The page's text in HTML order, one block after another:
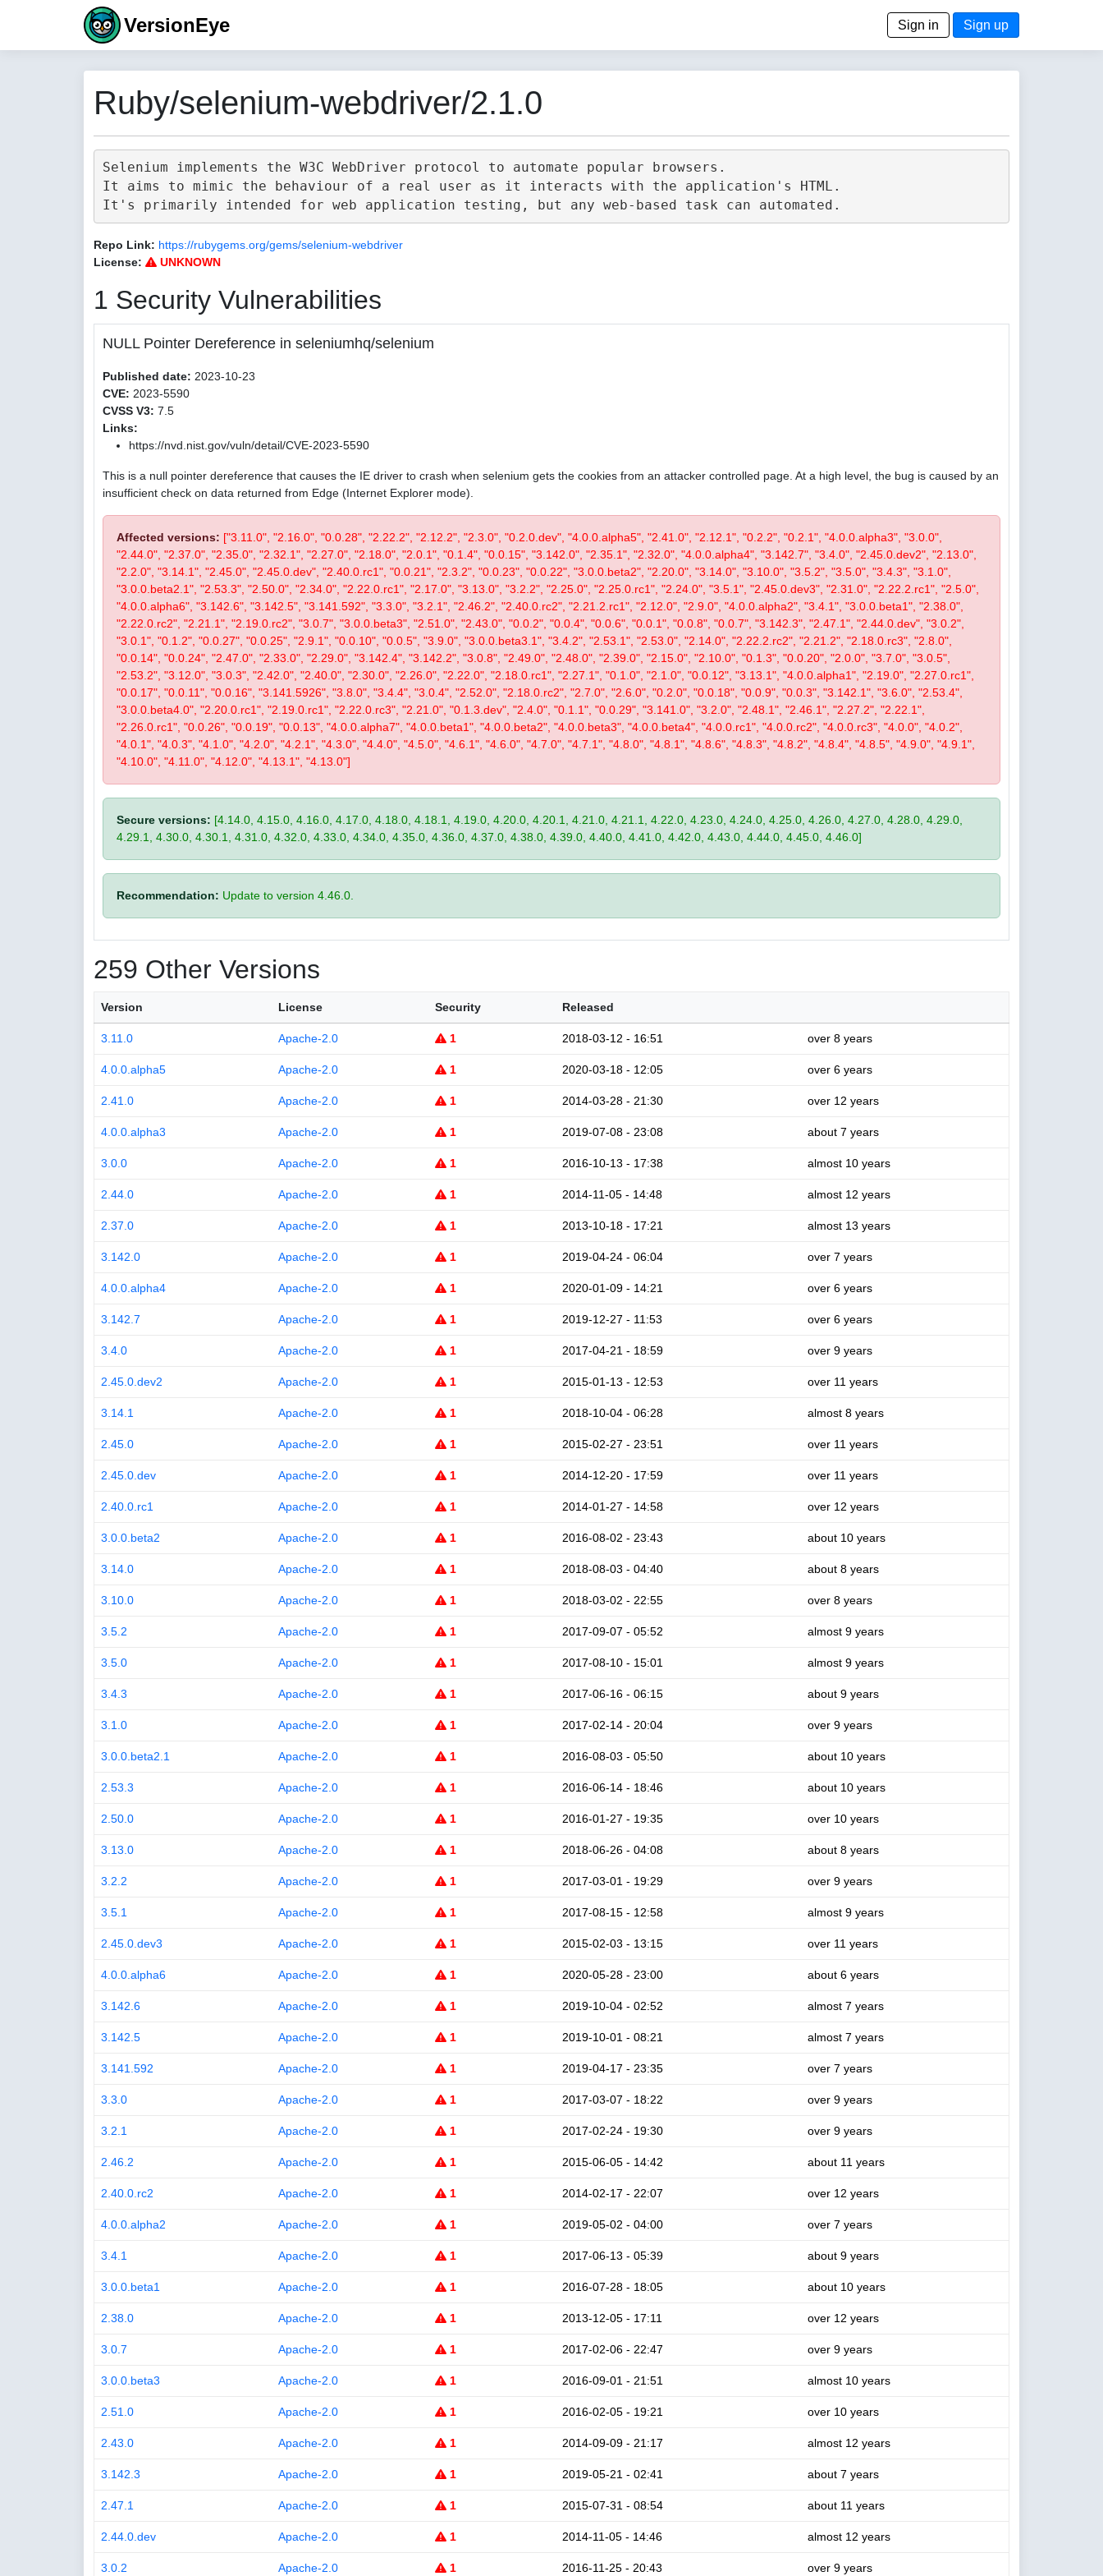
VersionEye Sign in Sign up
Ruby/selenium-webdriver/2.1.0
Selenium implements the W3C WebDriver protocol to automate popular browsers.
It aims to mimic the behaviour of a real user as it interacts with the application's HTML.
Repo Link: https://rubygems.org/gems/selenium-webdriver
License:
UNKNOWN
1 Security Vulnerabilities
NULL Pointer Dereference in seleniumhq/selenium
Published date: 2023-10-23
CVE: 2023-5590
CVSS V3: 7.5
Links:
https://nvd.nist.gov/vuln/detail/CVE-2023-5590
This is a null pointer dereference that causes the IE driver to crash when selenium gets the cookies from an attacker controlled page. At a high level, the bug is caused by an
insufficient check on data returned from Edge (Internet Explorer mode).
Affected versions: ["3.11.0", "2.16.0", "0.0.28", "2.22.2", "2.12.2", "2.3.0", "0.2.0.dev", "4.0.0.alpha5", "2.41.0", "2.12.1", "0.2.2", "0.2.1", "4.0.0.alpha3", "3.0.0",
"2.44.0", "2.37.0", "2.35.0", "2.32.1", "2.27.0", "2.18.0", "2.0.1", "0.1.4", "0.0.15", "3.142.0", "2.35.1", "2.32.0", "4.0.0.alpha4", "3.142.7", "3.4.0", "2.45.0.dev2", "2.13.0",
"2.2.0", "3.14.1", "2.45.0", "2.45.0.dev", "2.40.0.rc1", "0.0.21", "2.3.2", "0.0.23", "0.0.22", "3.0.0.beta2", "2.20.0", "3.14.0", "3.10.0", "3.5.2", "3.5.0", "3.4.3", "3.1.0",
"3.0.0.beta2.1", "2.53.3", "2.50.0", "2.34.0", "2.22.0.rc1", "2.17.0", "3.13.0", "3.2.2", "2.25.0", "2.25.0.rc1", "2.24.0", "3.5.1", "2.45.0.dev3", "2.31.0", "2.22.2.rc1", "2.5.0",
"4.0.0.alpha6", "3.142.6", "3.142.5", "3.141.592", "3.3.0", "3.2.1", "2.46.2", "2.40.0.rc2", "2.21.2.rc1", "2.12.0", "2.9.0", "4.0.0.alpha2", "3.4.1", "3.0.0.beta1", "2.38.0",
"2.22.0.rc2", "2.21.1", "2.19.0.rc2", "3.0.7", "3.0.0.beta3", "2.51.0", "2.43.0", "0.0.2", "0.0.4", "0.0.6", "0.0.1", "0.0.8", "0.0.7", "3.142.3", "2.47.1", "2.44.0.dev", "3.0.2",
"3.0.1", "0.1.2", "0.0.27", "0.0.25", "2.9.1", "0.0.10", "0.0.5", "3.9.0", "3.0.0.beta3.1", "3.4.2", "2.53.1", "2.53.0", "2.14.0", "2.22.2.rc2", "2.21.2", "2.18.0.rc3", "2.8.0",
"0.0.14", "0.0.24", "2.47.0", "2.33.0", "2.29.0", "3.142.4", "3.142.2", "3.0.8", "2.49.0", "2.48.0", "2.39.0", "2.15.0", "2.10.0", "0.1.3", "0.0.20", "2.0.0", "3.7.0", "3.0.5",
"2.53.2", "3.12.0", "3.0.3", "2.42.0", "2.40.0", "2.30.0", "2.26.0", "2.22.0", "2.18.0.rc1", "2.27.1", "0.1.0", "2.1.0", "0.0.12", "3.13.1", "4.0.0.alpha1", "2.19.0", "2.27.0.rc1",
"0.0.17", "0.0.11", "0.0.16", "3.141.5926", "3.8.0", "3.4.4", "3.0.4", "2.52.0", "2.18.0.rc2", "2.7.0", "2.6.0", "0.2.0", "0.0.18", "0.0.9", "0.0.3", "3.142.1", "3.6.0", "2.53.4",
"3.0.0.beta4.0", "2.20.0.rc1", "2.19.0.rc1", "2.22.0.rc3", "2.21.0", "0.1.3.dev", "2.4.0", "0.1.1", "0.0.29", "3.141.0", "3.2.0", "2.48.1", "2.46.1", "2.27.2", "2.22.1",
"2.26.0.rc1", "0.0.26", "0.0.19", "0.0.13", "4.0.0.alpha7", "4.0.0.beta1", "4.0.0.beta2", "4.0.0.beta3", "4.0.0.beta4", "4.0.0.rc1", "4.0.0.rc2", "4.0.0.rc3", "4.0.0", "4.0.2",
"4.0.1", "4.0.3", "4.1.0", "4.2.0", "4.2.1", "4.3.0", "4.4.0", "4.5.0", "4.6.1", "4.6.0", "4.7.0", "4.7.1", "4.8.0", "4.8.1", "4.8.6", "4.8.3", "4.8.2", "4.8.4", "4.8.5", "4.9.0", "4.9.1",
"4.10.0", "4.11.0", "4.12.0", "4.13.1", "4.13.0"]
Secure versions: [4.14.0, 4.15.0, 4.16.0, 4.17.0, 4.18.0, 4.18.1, 4.19.0, 4.20.0, 4.20.1, 4.21.0, 4.21.1, 4.22.0, 4.23.0, 4.24.0, 4.25.0, 4.26.0, 4.27.0, 4.28.0, 4.29.0,
4.29.1, 4.30.0, 4.30.1, 4.31.0, 4.32.0, 4.33.0, 4.34.0, 4.35.0, 4.36.0, 4.37.0, 4.38.0, 4.39.0, 4.40.0, 4.41.0, 4.42.0, 4.43.0, 4.44.0, 4.45.0, 4.46.0]
Recommendation: Update to version 4.46.0.
259 Other Versions
Version License Security Released
3.11.0 Apache-2.0 1 2018-03-12 - 16:51 over 8 years
4.0.0.alpha5 Apache-2.0 1 2020-03-18 - 12:05 over 6 years
2.41.0 Apache-2.0 1 2014-03-28 - 21:30 over 12 years
4.0.0.alpha3 Apache-2.0 1 2019-07-08 - 23:08 about 7 years
3.0.0 Apache-2.0 1 2016-10-13 - 17:38 almost 10 years
2.44.0 Apache-2.0 1 2014-11-05 - 14:48 almost 12 years
2.37.0 Apache-2.0 1 2013-10-18 - 17:21 almost 13 years
3.142.0 Apache-2.0 1 2019-04-24 - 06:04 over 7 years
4.0.0.alpha4 Apache-2.0 1 2020-01-09 - 14:21 over 6 years
3.142.7 Apache-2.0 1 2019-12-27 - 11:53 over 6 years
3.4.0 Apache-2.0 1 2017-04-21 - 18:59 over 9 years
2.45.0.dev2 Apache-2.0 1 2015-01-13 - 12:53 over 11 years
3.14.1 Apache-2.0 1 2018-10-04 - 06:28 almost 8 years
2.45.0 Apache-2.0 1 2015-02-27 - 23:51 over 11 years
2.45.0.dev Apache-2.0 1 2014-12-20 - 17:59 over 11 years
2.40.0.rc1 Apache-2.0 1 2014-01-27 - 14:58 over 12 years
3.0.0.beta2 Apache-2.0 1 2016-08-02 - 23:43 about 10 years
3.14.0 Apache-2.0 1 2018-08-03 - 04:40 about 8 years
3.10.0 Apache-2.0 1 2018-03-02 - 22:55 over 8 years
3.5.2 Apache-2.0 1 2017-09-07 - 05:52 almost 9 years
3.5.0 Apache-2.0 1 2017-08-10 - 15:01 almost 9 years
3.4.3 Apache-2.0 1 2017-06-16 - 06:15 about 9 years
3.1.0 Apache-2.0 1 2017-02-14 - 20:04 over 9 years
3.0.0.beta2.1 Apache-2.0 1 2016-08-03 - 05:50 about 10 years
2.53.3 Apache-2.0 1 2016-06-14 - 18:46 about 10 years
2.50.0 Apache-2.0 1 2016-01-27 - 19:35 over 10 years
3.13.0 Apache-2.0 1 2018-06-26 - 04:08 about 8 years
3.2.2 Apache-2.0 1 2017-03-01 - 19:29 over 9 years
3.5.1 Apache-2.0 1 2017-08-15 - 12:58 almost 9 years
2.45.0.dev3 Apache-2.0 1 2015-02-03 - 13:15 over 11 years
4.0.0.alpha6 Apache-2.0 1 2020-05-28 - 23:00 about 6 years
3.142.6 Apache-2.0 1 2019-10-04 - 02:52 almost 7 years
3.142.5 Apache-2.0 1 2019-10-01 - 08:21 almost 7 years
3.141.592 Apache-2.0 1 2019-04-17 - 23:35 over 7 years
3.3.0 Apache-2.0 1 2017-03-07 - 18:22 over 9 years
3.2.1 Apache-2.0 1 2017-02-24 - 19:30 over 9 years
2.46.2 Apache-2.0 1 2015-06-05 - 14:42 about 11 years
2.40.0.rc2 Apache-2.0 1 2014-02-17 - 22:07 over 12 years
4.0.0.alpha2 Apache-2.0 1 2019-05-02 - 04:00 over 7 years
3.4.1 Apache-2.0 1 2017-06-13 - 05:39 about 9 years
3.0.0.beta1 Apache-2.0 1 2016-07-28 - 18:05 about 10 years
2.38.0 Apache-2.0 1 2013-12-05 - 17:11 over 12 years
3.0.7 Apache-2.0 1 2017-02-06 - 22:47 over 9 years
3.0.0.beta3 Apache-2.0 1 2016-09-01 - 21:51 almost 10 years
2.51.0 Apache-2.0 1 2016-02-05 - 19:21 over 10 years
2.43.0 Apache-2.0 1 2014-09-09 - 21:17 almost 12 years
3.142.3 Apache-2.0 1 2019-05-21 - 02:41 about 7 years
2.47.1 Apache-2.0 1 2015-07-31 - 08:54 about 11 years
2.44.0.dev Apache-2.0 1 2014-11-05 - 14:46 almost 12 years
3.0.2 Apache-2.0 1 2016-11-25 - 20:43 over 9 years